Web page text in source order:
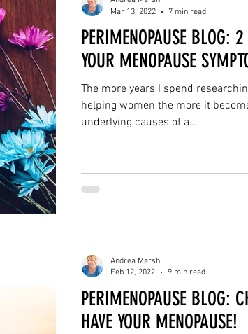
PERIMENOPAUSE BLOG:
YOUR MENOPAUSE
The more years I spend
helping women the more it
underlying causes of a...
Mar 13, 2022
7 min read
PERIMENOPAUSE BLOG:
HAVE YOUR MENOPAUSE!
Andrea Marsh
Feb 12, 2022
9 min read